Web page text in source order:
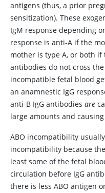
antigens (thus, a prior
sensitization). These
IgM response depending
response is anti-A if the
mother is type A, or both if
antibodies do not cross
incompatible fetal blood
an anamnestic IgG
anti-B IgG antibodies are
large amounts and
ABO incompatibility
incompatibility because
least some of the fetal
circulation before IgG
there is less ABO antigen